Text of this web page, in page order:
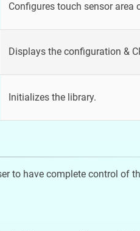
Configures touch sensor area
Displays the configuration &
Initializes the library.
to have complete control of